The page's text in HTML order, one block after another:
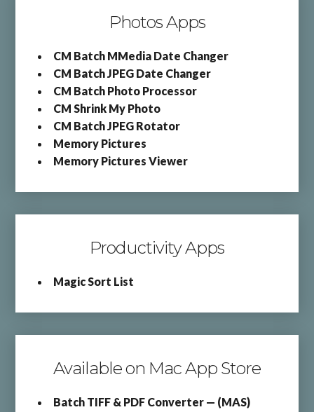
Photos Apps
CM Batch MMedia Date Changer
CM Batch JPEG Date Changer
CM Batch Photo Processor
CM Shrink My Photo
CM Batch JPEG Rotator
Memory Pictures
Memory Pictures Viewer
Productivity Apps
Magic Sort List
Available on Mac App Store
Batch TIFF & PDF Converter — (MAS)